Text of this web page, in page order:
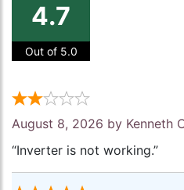
4.7
Out of 5.0
August 8, 2026 by Kenneth
“Inverter is not working.”